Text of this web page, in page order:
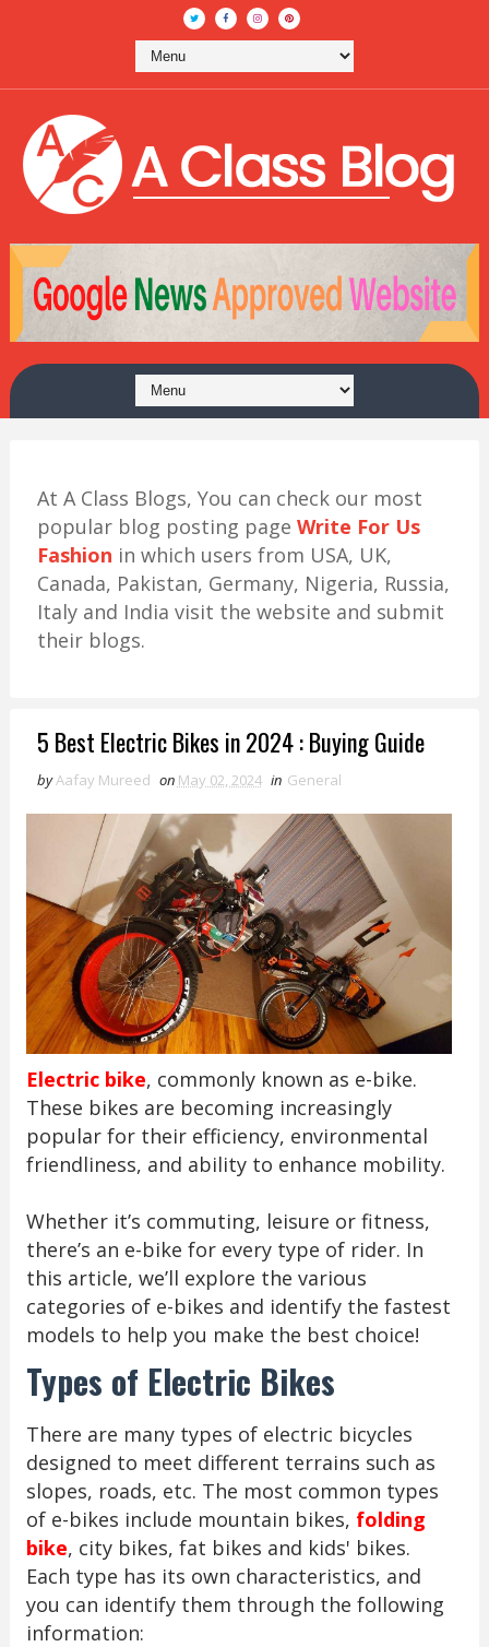
At A Class Blogs, You can check our most
popular blog posting page Write For Us
Fashion in which users from USA, UK,
Canada, Pakistan, Germany, Nigeria, Russia,
Italy and India visit the website and submit
their blogs.
5 Best Electric Bikes in 2024 : Buying Guide
byAafay Mureed on May 02, 2024 in General
Electric bike, commonly known as e-bike.
These bikes are becoming increasingly
popular for their efficiency, environmental
friendliness, and ability to enhance mobility.
Whether it’s commuting, leisure or fitness,
there’s an e-bike for every type of rider. In
this article, we’ll explore the various
categories of e-bikes and identify the fastest
models to help you make the best choice!
Types of Electric Bikes
There are many types of electric bicycles
designed to meet different terrains such as
slopes, roads, etc. The most common types
of e-bikes include mountain bikes, folding
bike, city bikes, fat bikes and kids' bikes.
Each type has its own characteristics, and
you can identify them through the following
information: